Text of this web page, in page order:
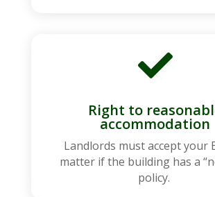

Right to
accommodation
Landlords must accept your
matter if the building has a
policy.